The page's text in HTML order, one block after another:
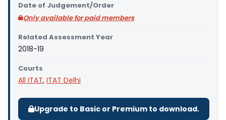
Date of Judgement/Order
Only available for paid members
Related Assessment Year
2018-19
Courts
All ITAT, ITAT Delhi
Upgrade to Basic or Premium to download.